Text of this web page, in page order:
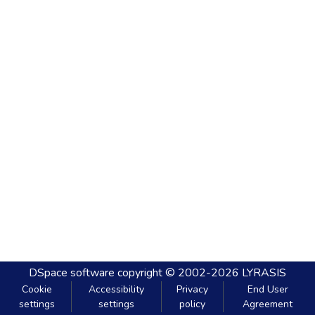
DSpace software copyright © 2002-2026 LYRASIS
Cookie
settings
Accessibility
settings
Privacy
policy
End User
Agreement